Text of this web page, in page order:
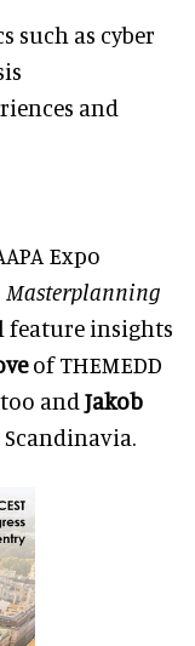
such as cyber
and
Expo
Masterplanning
feature insights
of THEMEDD
and Jakob